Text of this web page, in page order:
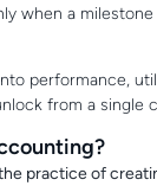
when a
performance,
from a single
practice of